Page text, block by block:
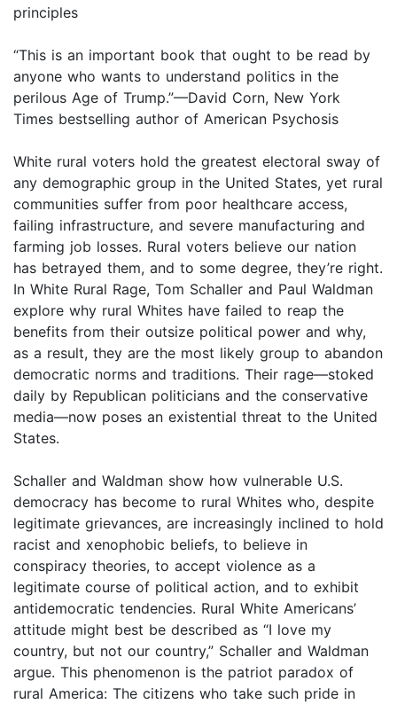
principles
“This is an important book that ought to be read by
anyone who wants to understand politics in the
perilous Age of Trump.”—David Corn, New York
Times bestselling author of American Psychosis
White rural voters hold the greatest electoral sway of
any demographic group in the United States, yet rural
communities suffer from poor healthcare access,
failing infrastructure, and severe manufacturing and
farming job losses. Rural voters believe our nation
has betrayed them, and to some degree, they’re right.
In White Rural Rage, Tom Schaller and Paul Waldman
explore why rural Whites have failed to reap the
benefits from their outsize political power and why,
as a result, they are the most likely group to abandon
democratic norms and traditions. Their rage—stoked
daily by Republican politicians and the conservative
media—now poses an existential threat to the United
States.
Schaller and Waldman show how vulnerable U.S.
democracy has become to rural Whites who, despite
legitimate grievances, are increasingly inclined to hold
racist and xenophobic beliefs, to believe in
conspiracy theories, to accept violence as a
legitimate course of political action, and to exhibit
antidemocratic tendencies. Rural White Americans’
attitude might best be described as “I love my
country, but not our country,” Schaller and Waldman
argue. This phenomenon is the patriot paradox of
rural America: The citizens who take such pride in